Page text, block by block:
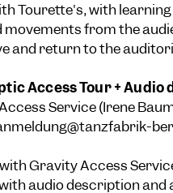
Tourette's, with
movements from the
and return to the
Access Tour +
Service (Irene
Gravity Access
audio description and